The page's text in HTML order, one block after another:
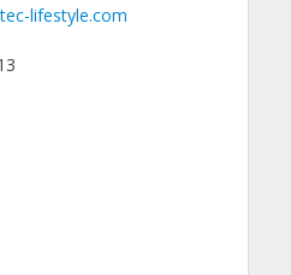
lifestyle.com